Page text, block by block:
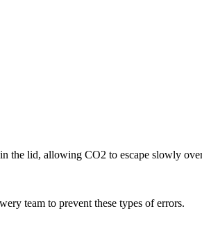
the lid, allowing CO2 to escape slowly
team to prevent these types of errors.